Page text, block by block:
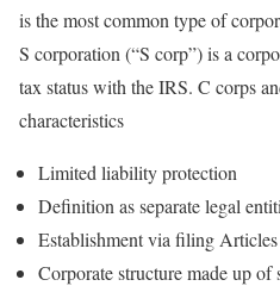
is the most common type of
S corporation (“S corp”) is a
tax status with the IRS. C corps
characteristics
Limited liability protection
Definition as separate legal
Establishment via filing
Corporate structure made up of